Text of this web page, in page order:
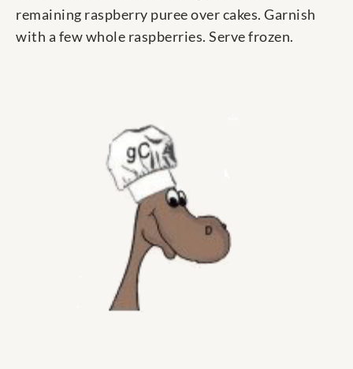
remaining raspberry puree over cakes. Garnish
with a few whole raspberries. Serve frozen.